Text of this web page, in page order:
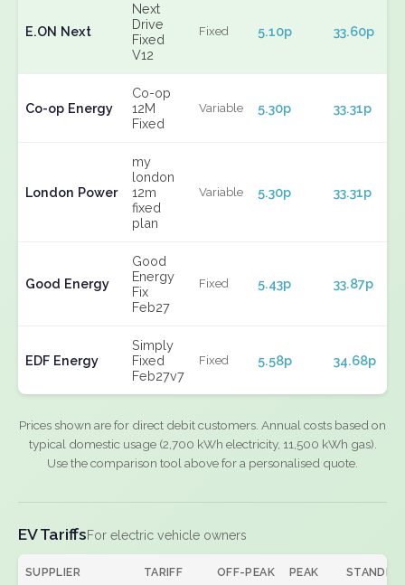
E.ON Next
Next
Drive
Fixed
V12
Fixed 5.10p 33.60p
Co-op Energy
Co-op
12M
Fixed
Variable 5.30p 33.31p
London Power
my
london
12m
fixed
plan
Variable 5.30p 33.31p
Good Energy
Good
Energy
Fix
Feb27
Fixed 5.43p 33.87p
EDF Energy
Simply
Fixed
Feb27v7
Fixed 5.58p 34.68p
Prices shown are for direct debit customers. Annual costs based on
typical domestic usage (2,700 kWh electricity, 11,500 kWh gas).
Use the comparison tool above for a personalised quote.
EV TariffsFor electric vehicle owners
SUPPLIER TARIFF OFF-PEAK PEAK